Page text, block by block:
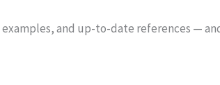
and up-to-date references —